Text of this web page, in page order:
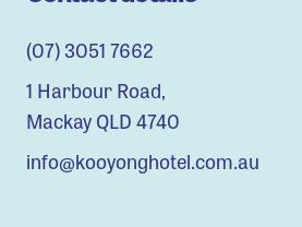
(07) 3051 7662
1 Harbour Road,
Mackay QLD 4740
info@kooyonghotel.com.au